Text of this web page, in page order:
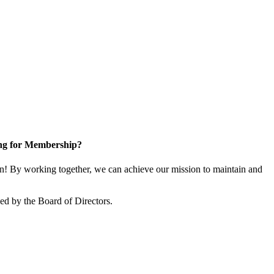
for Membership?
working together, we can achieve our mission to maintain and
by the Board of Directors.